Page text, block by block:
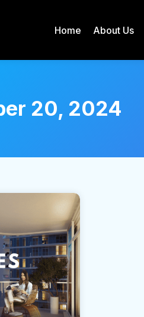
Home About Us
20, 2024